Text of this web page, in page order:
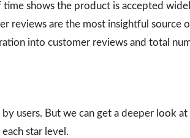
shows the product is accepted
reviews are the most insightful source
into customer reviews and total
users. But we can get a deeper look at
star level.